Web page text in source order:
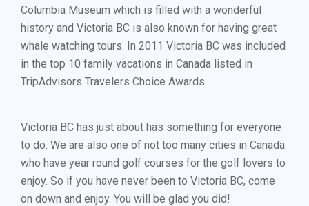
Columbia Museum which is filled with a wonderful
history and Victoria BC is also known for having great
whale watching tours. In 2011 Victoria BC was included
in the top 10 family vacations in Canada listed in
TripAdvisors Travelers Choice Awards.
Victoria BC has just about has something for everyone
to do. We are also one of not too many cities in Canada
who have year round golf courses for the golf lovers to
enjoy. So if you have never been to Victoria BC, come
on down and enjoy. You will be glad you did!